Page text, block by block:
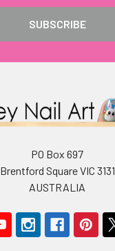
PO Box 697
Brentford Square VIC 3131
AUSTRALIA